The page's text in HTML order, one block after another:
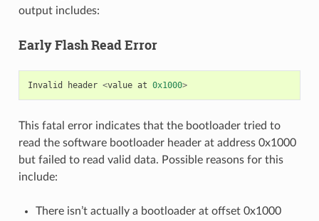
output includes:
Early Flash Read Error
Invalid header <value at 0x1000>
This fatal error indicates that the bootloader tried to
read the software bootloader header at address 0x1000
but failed to read valid data. Possible reasons for this
include:
There isn’t actually a bootloader at offset 0x1000